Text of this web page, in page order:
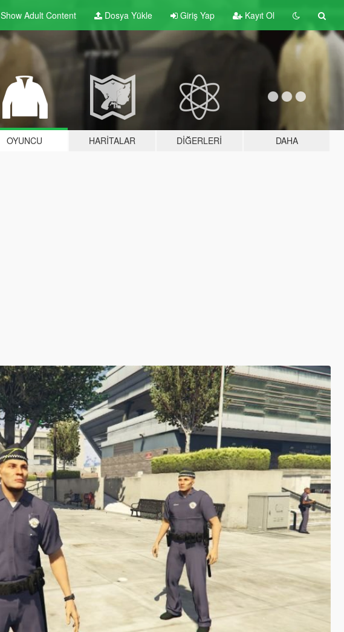
Show Adult Content Dosya Yükle Giriş Yap Kayıt Ol
OYUNCU HARITALAR DIĞERLERI DAHA